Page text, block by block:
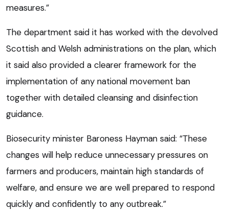
measures.”
The department said it has worked with the devolved
Scottish and Welsh administrations on the plan, which
it said also provided a clearer framework for the
implementation of any national movement ban
together with detailed cleansing and disinfection
guidance.
Biosecurity minister Baroness Hayman said: “These
changes will help reduce unnecessary pressures on
farmers and producers, maintain high standards of
welfare, and ensure we are well prepared to respond
quickly and confidently to any outbreak.”